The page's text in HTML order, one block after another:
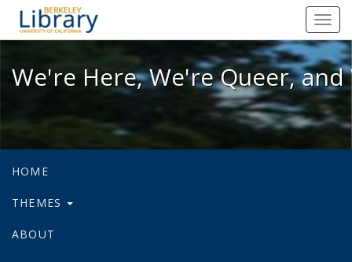
We're Here, We're Queer, and
We're Here, We're Queer,
HOME
THEMES
ABOUT